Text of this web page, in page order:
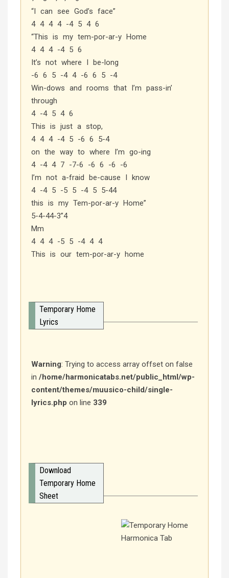
“I can see God’s face”
4 4 4 4 -4 5 4 6
“This is my tem-por-ar-y Home
4 4 4 -4 5 6
It’s not where I be-long
-6 6 5 -4 4 -6 6 5 -4
Win-dows and rooms that I’m pass-in’
through
4 -4 5 4 6
This is just a stop,
4 4 4 -4 5 -6 6 5-4
on the way to where I’m go-ing
4 -4 4 7 -7-6 -6 6 -6 -6
I’m not a-fraid be-cause I know
4 -4 5 -5 5 -4 5 5-44
this is my Tem-por-ar-y Home”
5-4-44-3”4
Mm
4 4 4 -5 5 -4 4 4
This is our tem-por-ar-y home
Temporary Home
Lyrics
Warning: Trying to access array offset on false
in /home/harmonicatabs.net/public_html/wp-
content/themes/muusico-child/single-
lyrics.php on line 339
Download
Temporary Home
Sheet